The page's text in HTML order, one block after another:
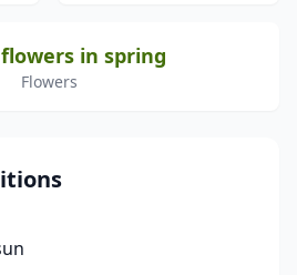
in spring
Flowers